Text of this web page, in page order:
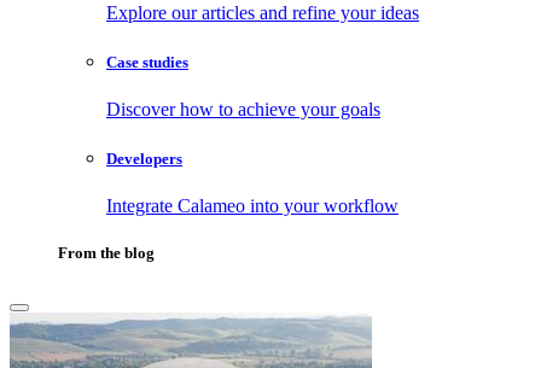
Explore our articles and refine your ideas
Case studies
Discover how to achieve your goals
Developers
Integrate Calameo into your workflow
From the blog